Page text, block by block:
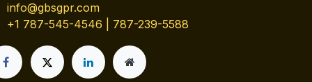
info@gbsgpr.com
+1 787-545-4546 | 787-239-5588